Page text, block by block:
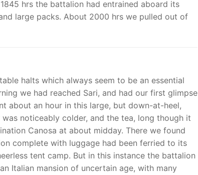
hrs the battalion had entrained aboard its
large packs. About 2000 hrs we pulled out of
halts which always seem to be an essential
we had reached Sari, and had our first glimpse
about an hour in this large, but down-at-heel,
noticeably colder, and the tea, long though it
Canosa at about midday. There we found
complete with luggage had been ferried to its
tent camp. But in this instance the battalion
Italian mansion of uncertain age, with many